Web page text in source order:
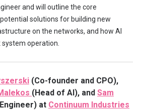
and will outline the core
solutions for building new
on the networks, and how AI
operation.
(Co-founder and CPO),
(Head of AI), and Sam
at Continuum Industries